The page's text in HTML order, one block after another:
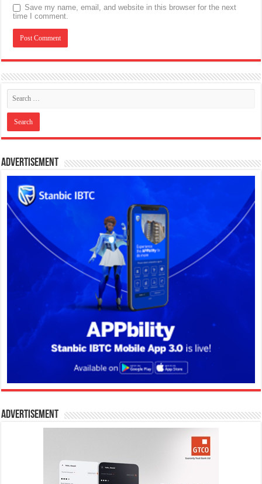
Save my name, email, and website in this browser for the next
time I comment.
Advertisement
Advertisement